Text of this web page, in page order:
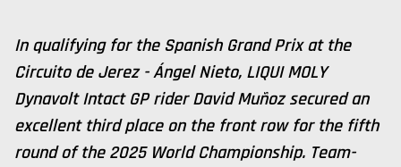
In qualifying for the Spanish Grand Prix at the
Circuito de Jerez - Ángel Nieto, LIQUI MOLY
Dynavolt Intact GP rider David Muñoz secured an
excellent third place on the front row for the fifth
round of the 2025 World Championship. Team-